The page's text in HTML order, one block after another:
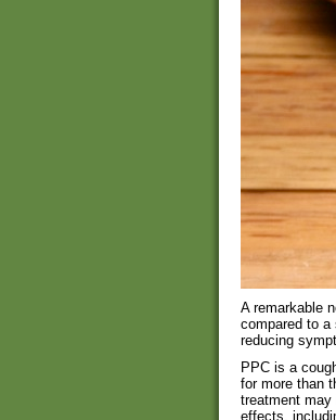
A remarkable
compared to
reducing
PPC is a
for more than
treatment may
effects,